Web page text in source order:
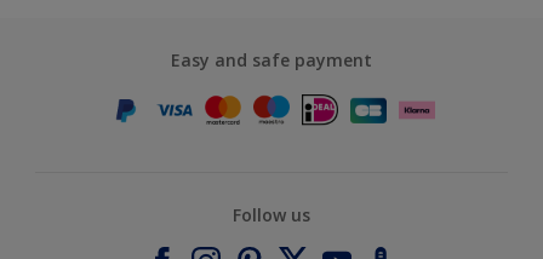
Easy and safe payment
Follow us